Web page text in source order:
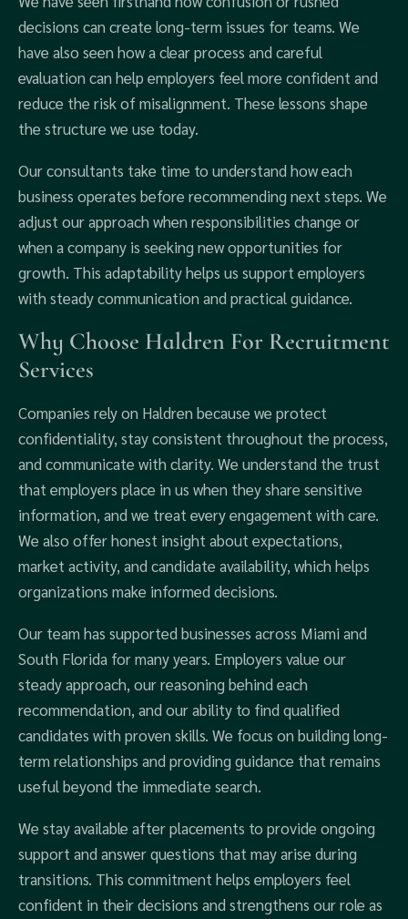
decisions can create long-term issues for teams. We
have also seen how a clear process and careful
evaluation can help employers feel more confident and
reduce the risk of misalignment. These lessons shape
the structure we use today.
Our consultants take time to understand how each
business operates before recommending next steps. We
adjust our approach when responsibilities change or
when a company is seeking new opportunities for
growth. This adaptability helps us support employers
with steady communication and practical guidance.
Why Choose Haldren For Recruitment
Services
Companies rely on Haldren because we protect
confidentiality, stay consistent throughout the process,
and communicate with clarity. We understand the trust
that employers place in us when they share sensitive
information, and we treat every engagement with care.
We also offer honest insight about expectations,
market activity, and candidate availability, which helps
organizations make informed decisions.
Our team has supported businesses across Miami and
South Florida for many years. Employers value our
steady approach, our reasoning behind each
recommendation, and our ability to find qualified
candidates with proven skills. We focus on building long-
term relationships and providing guidance that remains
useful beyond the immediate search.
We stay available after placements to provide ongoing
support and answer questions that may arise during
transitions. This commitment helps employers feel
confident in their decisions and strengthens our role as